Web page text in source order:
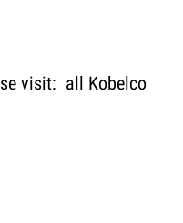
visit: all Kobelco